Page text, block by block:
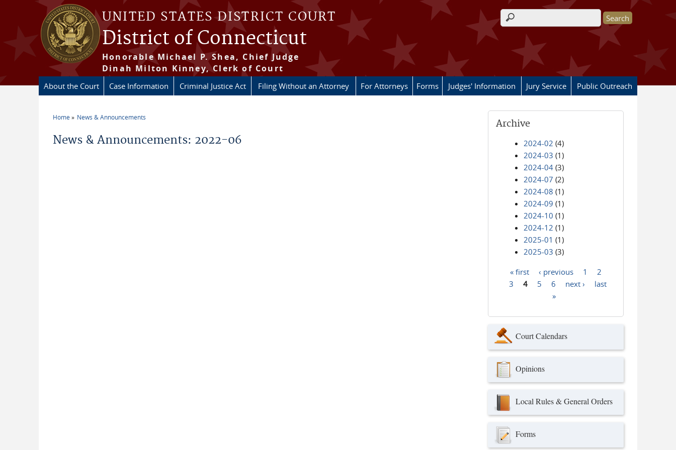
Skip to main content
UNITED STATES DISTRICT COURT
District of Connecticut
Honorable Michael P. Shea, Chief Judge
Dinah Milton Kinney, Clerk of Court
Search form
About the Court Case Information Criminal Justice Act Filing Without an Attorney For Attorneys Forms Judges' Information Jury Service Public Outreach
Home News & Announcements
News & Announcements: 2022-06
Archive
2024-02 (4)
2024-03 (1)
2024-04 (3)
2024-07 (2)
2024-08 (1)
2024-09 (1)
2024-10 (1)
2024-12 (1)
2025-01 (1)
2025-03 (3)
Pages
« first ‹ previous 1
2
3
4 5 6 next ›
last
»
Court Calendars
Opinions
Local Rules & General Orders
Forms